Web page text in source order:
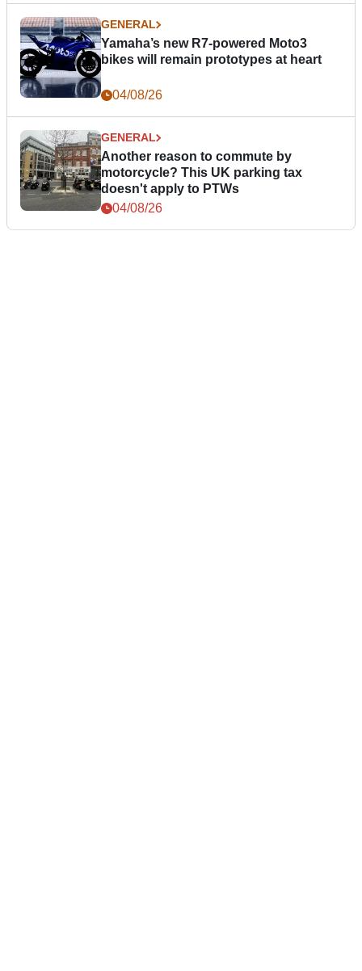
GENERAL
Yamaha’s new R7-powered Moto3
bikes will remain prototypes at heart
04/08/26
GENERAL
Another reason to commute by
motorcycle? This UK parking tax
doesn't apply to PTWs
04/08/26